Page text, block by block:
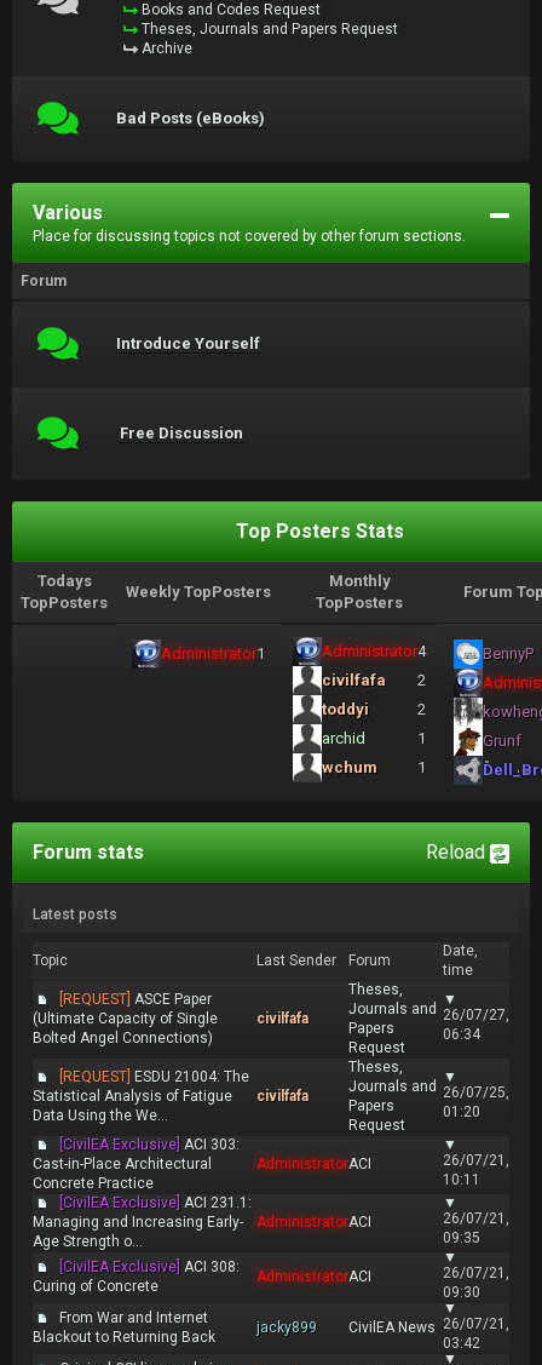
Books and Codes Request
Theses, Journals and Papers Request
Archive
Bad Posts (eBooks)
Various
Place for discussing topics not covered by other forum sections.
Forum
Introduce Yourself
Free Discussion
Top Posters Stats
Todays
TopPosters
Weekly TopPosters
Monthly
TopPosters
Forum
Administrator1 Administrator4
civilfafa
2
toddyi
2
archid
1
wchum
1
BennyP
Grunf
Reload
Forum stats
Latest posts
Topic Last Sender Forum
Date,
time
[REQUEST] ASCE Paper
(Ultimate Capacity of Single
Bolted Angel Connections)
civilfafa
Theses,
Journals and
Papers
Request
▼
26/07/27,
06:34
[REQUEST] ESDU 21004: The
Statistical Analysis of Fatigue
Data Using the We...
civilfafa
Theses,
Journals and
Papers
Request
▼
26/07/25,
01:20
[CivilEA Exclusive] ACI 303:
Cast-in-Place Architectural
Concrete Practice
AdministratorACI
▼
26/07/21,
10:11
[CivilEA Exclusive] ACI 231.1:
Managing and Increasing Early-
Age Strength o...
AdministratorACI
▼
26/07/21,
09:35
[CivilEA Exclusive] ACI 308:
Curing of Concrete
AdministratorACI
▼
26/07/21,
09:30
From War and Internet
Blackout to Returning Back
jacky899 CivilEA News
▼
26/07/21,
03:42
▼